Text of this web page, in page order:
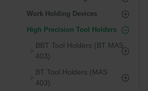
Work Holding Devices
High Precision Tool Holders
BBT Tool Holders (BT MAS
403)
BT Tool Holders (MAS
403)